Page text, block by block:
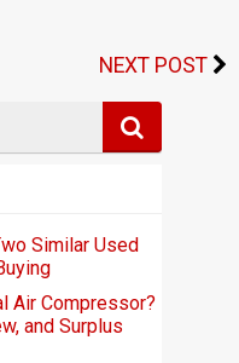
NEXT POST
Similar Used
Air Compressor?
and Surplus